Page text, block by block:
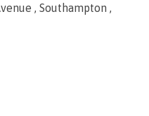
, Southampton ,